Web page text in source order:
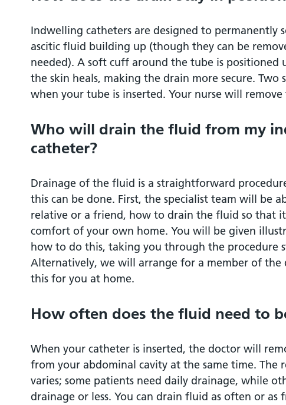
Indwelling catheters are designed to permanently
ascitic fluid building up (though they can be
needed). A soft cuff around the tube is positioned
the skin heals, making the drain more secure. Two
when your tube is inserted. Your nurse will remove
Who will drain the fluid from my
catheter?
Drainage of the fluid is a straightforward
this can be done. First, the specialist team will be
relative or a friend, how to drain the fluid so that
comfort of your own home. You will be given
how to do this, taking you through the procedure
Alternatively, we will arrange for a member of the
this for you at home.
How often does the fluid need to
When your catheter is inserted, the doctor will
from your abdominal cavity at the same time. The
varies; some patients need daily drainage, while
drainage or less. You can drain fluid as often or as